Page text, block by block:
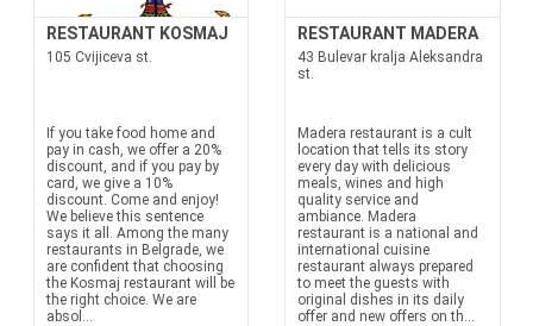
RESTAURANT KOSMAJ
105 Cvijiceva st.
If you take food home and
pay in cash, we offer a 20%
discount, and if you pay by
card, we give a 10%
discount. Come and enjoy!
We believe this sentence
says it all. Among the many
restaurants in Belgrade, we
are confident that choosing
the Kosmaj restaurant will be
the right choice. We are
absol...
RESTAURANT MADERA
43 Bulevar kralja Aleksandra
st.
Madera restaurant is a cult
location that tells its story
every day with delicious
meals, wines and high
quality service and
ambiance. Madera
restaurant is a national and
international cuisine
restaurant always prepared
to meet the guests with
original dishes in its daily
offer and new offers on th...